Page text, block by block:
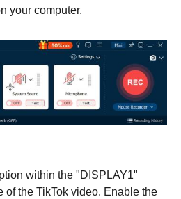
your computer.
within the "DISPLAY1"
of the TikTok video. Enable the